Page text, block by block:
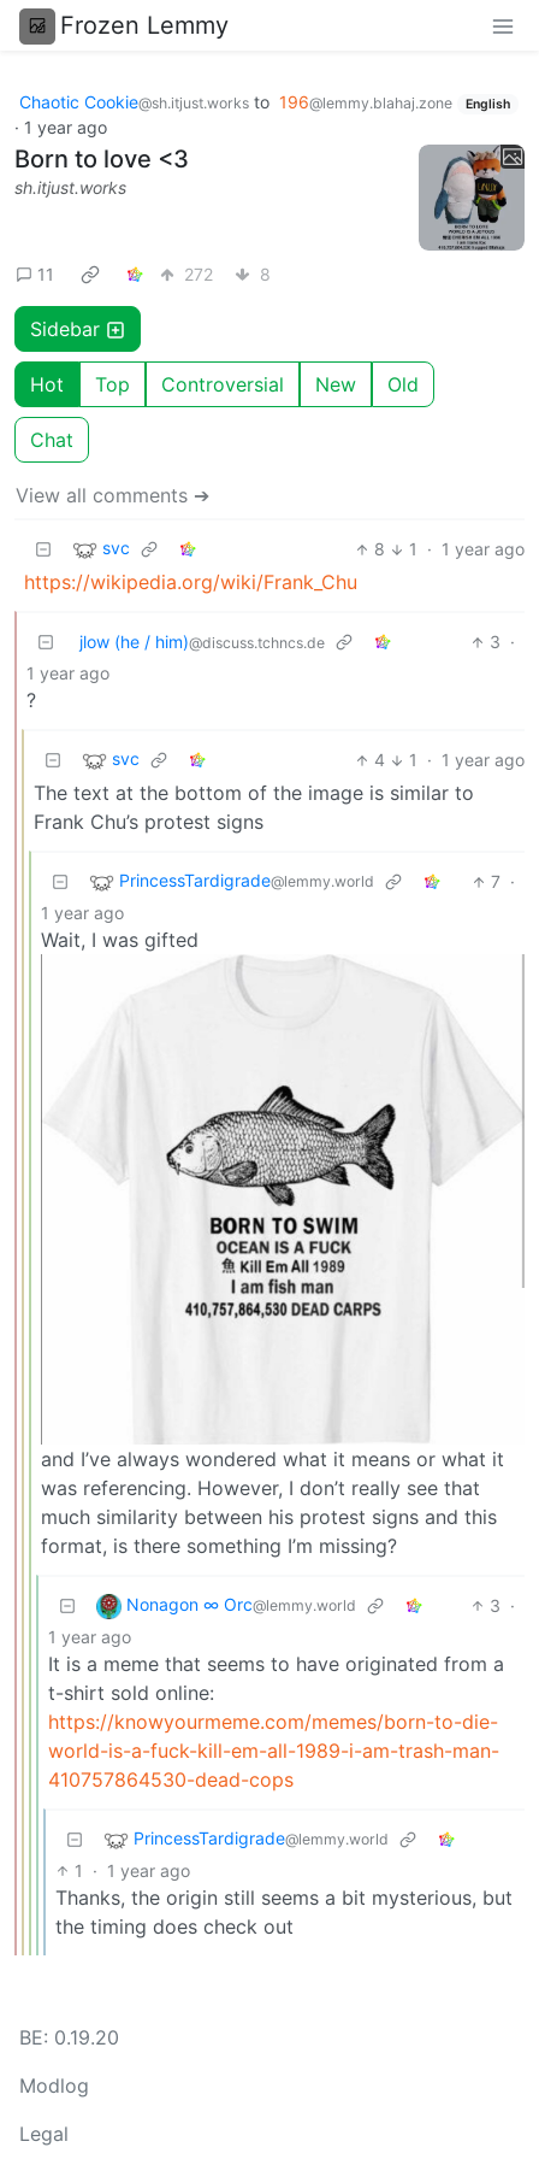
Frozen Lemmy
Chaotic Cookie@sh.itjust.works to 196@lemmy.blahaj.zone English
· 1 year ago
Born to love <3
sh.itjust.works
11 272 8
Sidebar
Hot Top Controversial New Old
Chat
View all comments ➔
svc 8 1 · 1 year ago
https://wikipedia.org/wiki/Frank_Chu
jlow (he / him)@discuss.tchncs.de 3 ·
1 year ago
?
svc 4 1 · 1 year ago
The text at the bottom of the image is similar to
Frank Chu’s protest signs
PrincessTardigrade@lemmy.world 7 ·
1 year ago
Wait, I was gifted
and I’ve always wondered what it means or what it
was referencing. However, I don’t really see that
much similarity between his protest signs and this
format, is there something I’m missing?
Nonagon ∞ Orc@lemmy.world 3 ·
1 year ago
It is a meme that seems to have originated from a
t-shirt sold online:
https://knowyourmeme.com/memes/born-to-die-
world-is-a-fuck-kill-em-all-1989-i-am-trash-man-
410757864530-dead-cops
PrincessTardigrade@lemmy.world
1 · 1 year ago
Thanks, the origin still seems a bit mysterious, but
the timing does check out
BE: 0.19.20
Modlog
Legal